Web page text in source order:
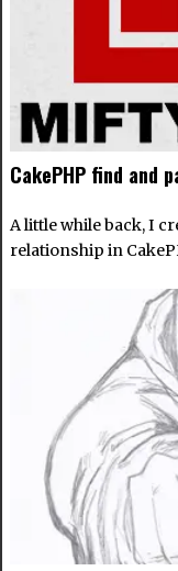
CakePHP find and
A little while back, I
relationship in